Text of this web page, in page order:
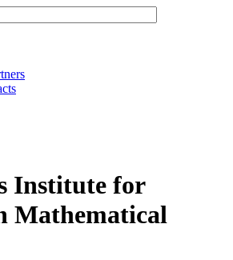
Institute for
Mathematical